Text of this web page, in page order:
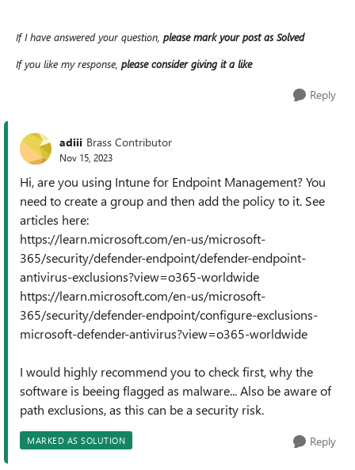
If I have answered your question, please mark your post as Solved
If you like my response, please consider giving it a like
Reply
adiii Brass Contributor
Nov 15, 2023
Hi, are you using Intune for Endpoint Management? You
need to create a group and then add the policy to it. See
articles here:
https://learn.microsoft.com/en-us/microsoft-
365/security/defender-endpoint/defender-endpoint-
antivirus-exclusions?view=o365-worldwide
https://learn.microsoft.com/en-us/microsoft-
365/security/defender-endpoint/configure-exclusions-
microsoft-defender-antivirus?view=o365-worldwide
I would highly recommend you to check first, why the
software is beeing flagged as malware... Also be aware of
path exclusions, as this can be a security risk.
MARKED AS SOLUTION Reply